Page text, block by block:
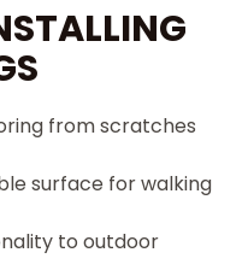
from scratches
surface for walking
to outdoor